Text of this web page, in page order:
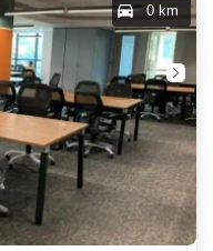
0 km